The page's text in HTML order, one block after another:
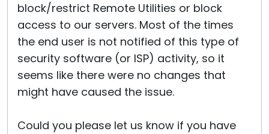
block/restrict Remote Utilities or block
access to our servers. Most of the times
the end user is not notified of this type of
security software (or ISP) activity, so it
seems like there were no changes that
might have caused the issue.
Could you please let us know if you have